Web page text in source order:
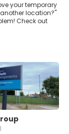
your temporary
location?"
Check out